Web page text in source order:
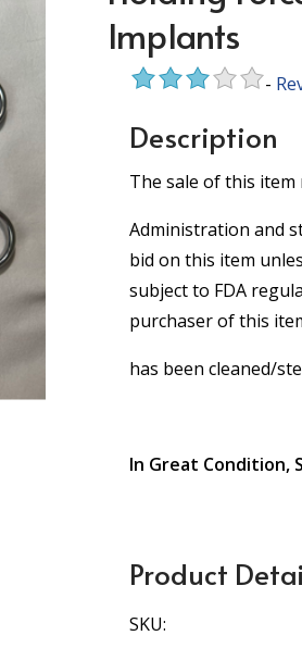
Implants
-
Description
The sale of this item
Administration and
bid on this item
subject to FDA
purchaser of this
has been cleaned/
In Great Condition,
Product
SKU: